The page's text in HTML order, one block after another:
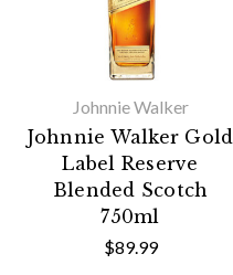
Johnnie Walker
Johnnie Walker Gold
Label Reserve
Blended Scotch
750ml
$89.99